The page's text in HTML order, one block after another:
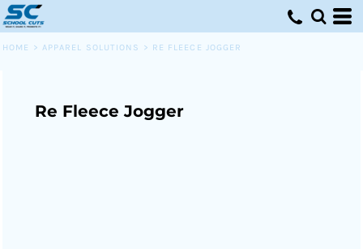
HOME > APPAREL SOLUTIONS > RE FLEECE JOGGER
Re Fleece Jogger